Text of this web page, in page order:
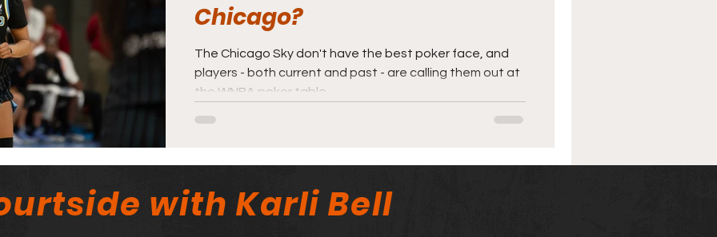
Chicago?
The Chicago Sky don't have the best poker face, and
players - both current and past - are calling them out at
the WNBA poker table.
with Karli Bell